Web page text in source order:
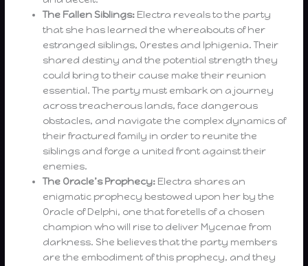
The Fallen Siblings: Electra reveals to the party
that she has learned the whereabouts of her
estranged siblings, Orestes and Iphigenia. Their
shared destiny and the potential strength they
could bring to their cause make their reunion
essential. The party must embark on a journey
across treacherous lands, face dangerous
obstacles, and navigate the complex dynamics of
their fractured family in order to reunite the
siblings and forge a united front against their
enemies.
The Oracle’s Prophecy: Electra shares an
enigmatic prophecy bestowed upon her by the
Oracle of Delphi, one that foretells of a chosen
champion who will rise to deliver Mycenae from
darkness. She believes that the party members
are the embodiment of this prophecy, and they